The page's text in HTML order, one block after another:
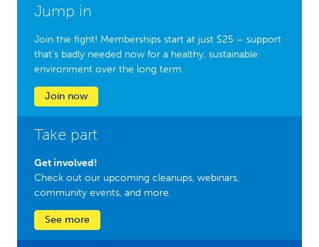
Jump in
Join the fight! Memberships start at just $25 – support
that’s badly needed now for a healthy, sustainable
environment over the long term.
Join now
Take part
Get involved!
Check out our upcoming cleanups, webinars,
community events, and more.
See more